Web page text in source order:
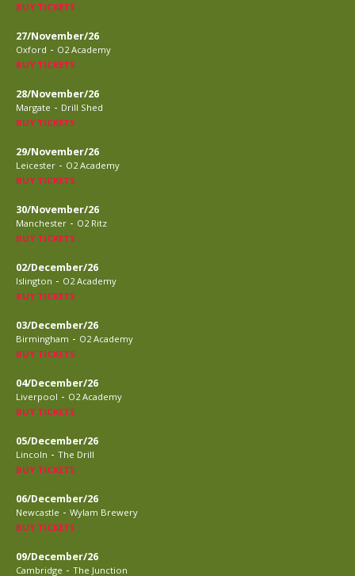
BUY TICKETS
27/November/26
Oxford - O2 Academy
BUY TICKETS
28/November/26
Margate - Drill Shed
BUY TICKETS
29/November/26
Leicester - O2 Academy
BUY TICKETS
30/November/26
Manchester - O2 Ritz
BUY TICKETS
02/December/26
Islington - O2 Academy
BUY TICKETS
03/December/26
Birmingham - O2 Academy
BUY TICKETS
04/December/26
Liverpool - O2 Academy
BUY TICKETS
05/December/26
Lincoln - The Drill
BUY TICKETS
06/December/26
Newcastle - Wylam Brewery
BUY TICKETS
09/December/26
Cambridge - The Junction